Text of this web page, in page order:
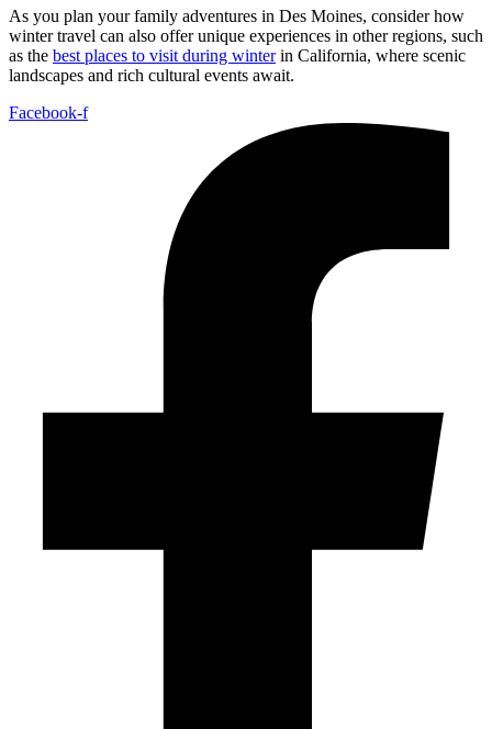
As you plan your family adventures in Des Moines, consider how
winter travel can also offer unique experiences in other regions, such
as the best places to visit during winterin California, where scenic
landscapes and rich cultural events await.
Facebook-f